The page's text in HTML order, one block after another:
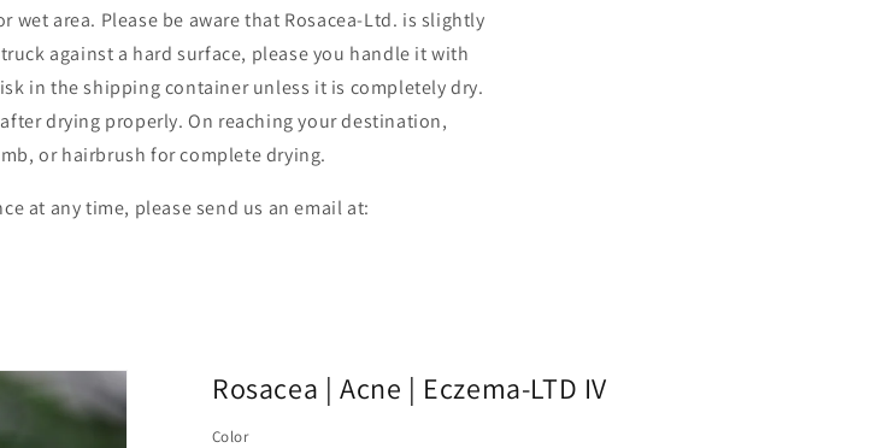
wet area. Please be aware that Rosacea-Ltd. is slightly
against a hard surface, please you handle it with
in the shipping container unless it is completely dry.
drying properly. On reaching your destination,
or hairbrush for complete drying.
at any time, please send us an email at:
Rosacea | Acne | Eczema-LTD IV
Color